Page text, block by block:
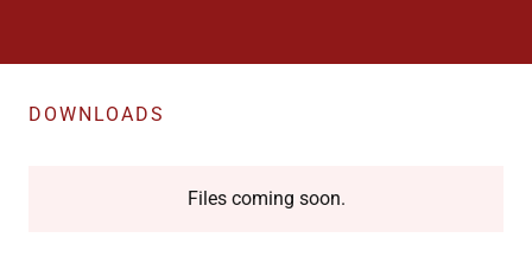
DOWNLOADS
Files coming soon.